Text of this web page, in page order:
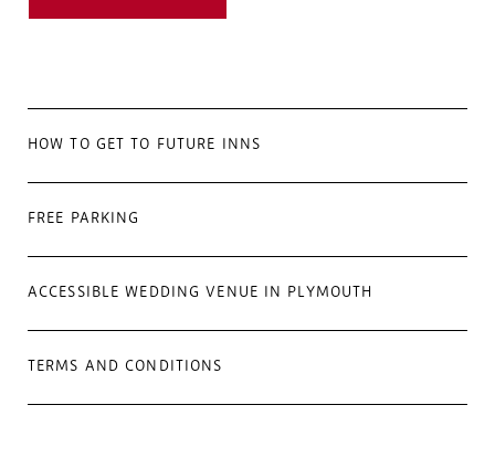
HOW TO GET TO FUTURE INNS
FREE PARKING
ACCESSIBLE WEDDING VENUE IN PLYMOUTH
TERMS AND CONDITIONS